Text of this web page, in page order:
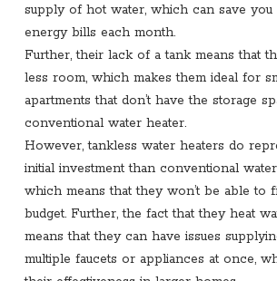
supply of hot water, which can save
energy bills each month.
Further, their lack of a tank means that
less room, which makes them ideal for
apartments that don’t have the storage
conventional water heater.
However, tankless water heaters do
initial investment than conventional
which means that they won’t be able to
budget. Further, the fact that they heat
means that they can have issues
multiple faucets or appliances at once,